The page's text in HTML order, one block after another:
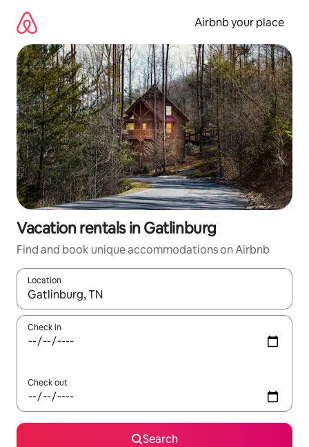
content
Airbnb your place
Vacation rentals in Gatlinburg
Find and book unique accommodations on Airbnb
Location
When results are available, navigate with up and down arrow
Check in
Check out
Search